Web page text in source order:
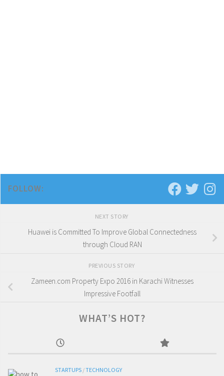
FOLLOW:
NEXT STORY
Huawei is Committed To Improve Global Connectedness
through Cloud RAN
PREVIOUS STORY
Zameen.com Property Expo 2016 in Karachi Witnesses
Impressive Footfall
WHAT’S HOT?
STARTUPS /TECHNOLOGY